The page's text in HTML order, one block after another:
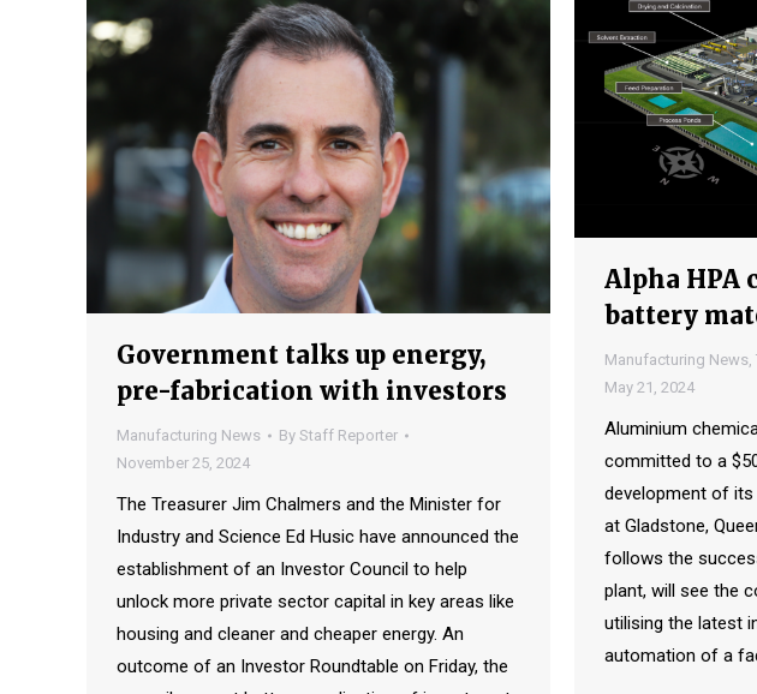
Government talks up energy,
pre-fabrication with investors
Manufacturing News By Staff Reporter
November 25, 2024
The Treasurer Jim Chalmers and the Minister for
Industry and Science Ed Husic have announced the
establishment of an Investor Council to help
unlock more private sector capital in key areas like
housing and cleaner and cheaper energy. An
outcome of an Investor Roundtable on Friday, the
Alpha HPA
battery
Manufacturing News,
May 21, 2024
Aluminium
committed to a
development of
at Gladstone,
follows the
plant, will see the
utilising the latest
automation of a